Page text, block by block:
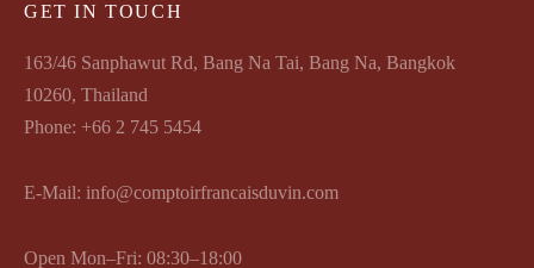
GET IN TOUCH
163/46 Sanphawut Rd, Bang Na Tai, Bang Na, Bangkok
10260, Thailand
Phone: +66 2 745 5454
E-Mail: info@comptoirfrancaisduvin.com
Open Mon–Fri: 08:30–18:00